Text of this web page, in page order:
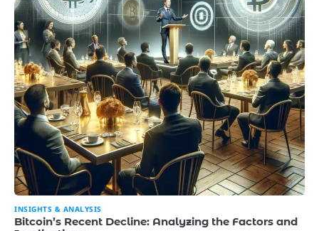
INSIGHTS & ANALYSIS
Bitcoin’s Recent Decline: Analyzing the Factors and